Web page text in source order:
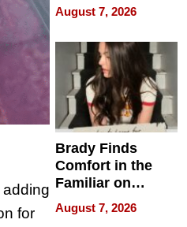
for
Efficiency
August 7, 2026
Brady Finds
Comfort in the
Familiar on
“Home for
Summer”
August 7, 2026